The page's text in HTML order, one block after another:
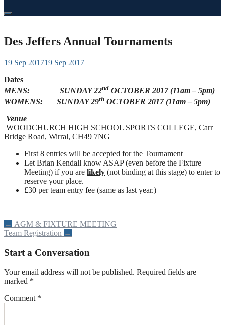
Des Jeffers Annual Tournaments
19 Sep 201719 Sep 2017
Dates
MENS: SUNDAY 22nd OCTOBER 2017 (11am – 5pm)
WOMENS: SUNDAY 29th OCTOBER 2017 (11am – 5pm)
Venue
WOODCHURCH HIGH SCHOOL SPORTS COLLEGE, Carr
Bridge Road, Wirral, CH49 7NG
First 8 entries will be accepted for the Tournament
Let Brian Kendall know ASAP (even before the Fixture
Meeting) if you are likely (not binding at this stage) to enter to
reserve your place.
£30 per team entry fee (same as last year.)
Post
navigation
← AGM & FIXTURE MEETING
Team Registration →
Start a Conversation
Your email address will not be published. Required fields are
marked *
Comment *